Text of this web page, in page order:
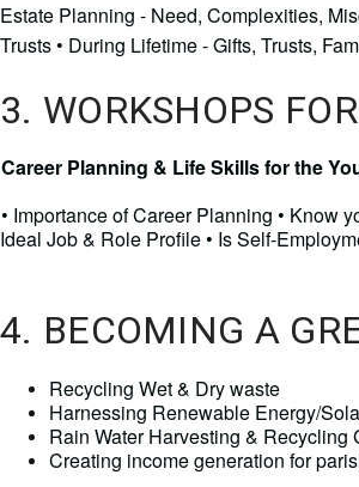
Estate Planning - Need, Complexities,
Trusts • During Lifetime - Gifts, Trusts,
3. WORKSHOPS
Career Planning & Life Skills for the
• Importance of Career Planning • Know
Ideal Job & Role Profile • Is Self-
4. BECOMING A
Recycling Wet & Dry waste
Harnessing Renewable Energy/
Rain Water Harvesting & Recycling
Creating income generation for